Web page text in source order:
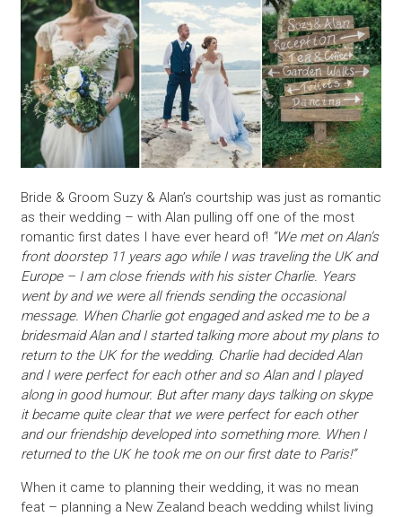
Bride & Groom Suzy & Alan’s courtship was just as romantic
as their wedding – with Alan pulling off one of the most
romantic first dates I have ever heard of! “We met on Alan’s
front doorstep 11 years ago while I was traveling the UK and
Europe – I am close friends with his sister Charlie. Years
went by and we were all friends sending the occasional
message. When Charlie got engaged and asked me to be a
bridesmaid Alan and I started talking more about my plans to
return to the UK for the wedding. Charlie had decided Alan
and I were perfect for each other and so Alan and I played
along in good humour. But after many days talking on skype
it became quite clear that we were perfect for each other
and our friendship developed into something more. When I
returned to the UK he took me on our first date to Paris!”
When it came to planning their wedding, it was no mean
feat – planning a New Zealand beach wedding whilst living